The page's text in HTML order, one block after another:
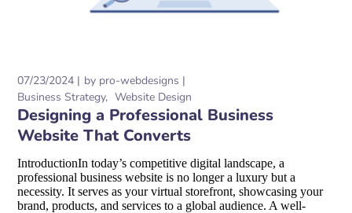
07/23/2024 by pro-webdesigns
Business Strategy
Website Design
Designing a Professional Business
Website That Converts
IntroductionIn today’s competitive digital landscape, a
professional business website is no longer a luxury but a
necessity. It serves as your virtual storefront, showcasing your
brand, products, and services to a global audience. A well-